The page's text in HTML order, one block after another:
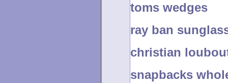
toms wedges
ray ban
christian
snapbacks